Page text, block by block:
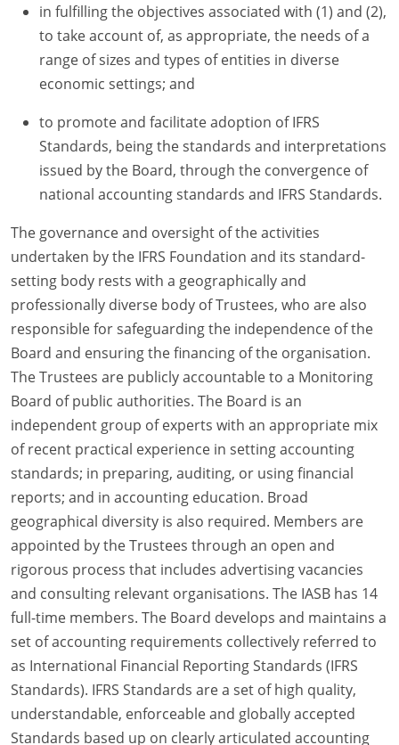
in fulfilling the objectives associated with (1) and (2),
to take account of, as appropriate, the needs of a
range of sizes and types of entities in diverse
economic settings; and
to promote and facilitate adoption of IFRS
Standards, being the standards and interpretations
issued by the Board, through the convergence of
national accounting standards and IFRS Standards.
The governance and oversight of the activities
undertaken by the IFRS Foundation and its standard-
setting body rests with a geographically and
professionally diverse body of Trustees, who are also
responsible for safeguarding the independence of the
Board and ensuring the financing of the organisation.
The Trustees are publicly accountable to a Monitoring
Board of public authorities. The Board is an
independent group of experts with an appropriate mix
of recent practical experience in setting accounting
standards; in preparing, auditing, or using financial
reports; and in accounting education. Broad
geographical diversity is also required. Members are
appointed by the Trustees through an open and
rigorous process that includes advertising vacancies
and consulting relevant organisations. The IASB has 14
full-time members. The Board develops and maintains a
set of accounting requirements collectively referred to
as International Financial Reporting Standards (IFRS
Standards). IFRS Standards are a set of high quality,
understandable, enforceable and globally accepted
Standards based up on clearly articulated accounting